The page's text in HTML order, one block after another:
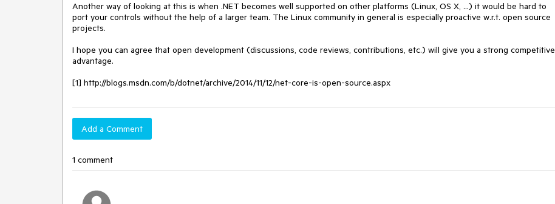
Another way of looking at this is when .NET becomes well supported on other platforms (Linux, OS X, ...) it would be hard to
port your controls without the help of a larger team. The Linux community in general is especially proactive w.r.t. open source
projects.
I hope you can agree that open development (discussions, code reviews, contributions, etc.) will give you a strong competitive
advantage.
[1] http://blogs.msdn.com/b/dotnet/archive/2014/11/12/net-core-is-open-source.aspx
Add a Comment
1 comment